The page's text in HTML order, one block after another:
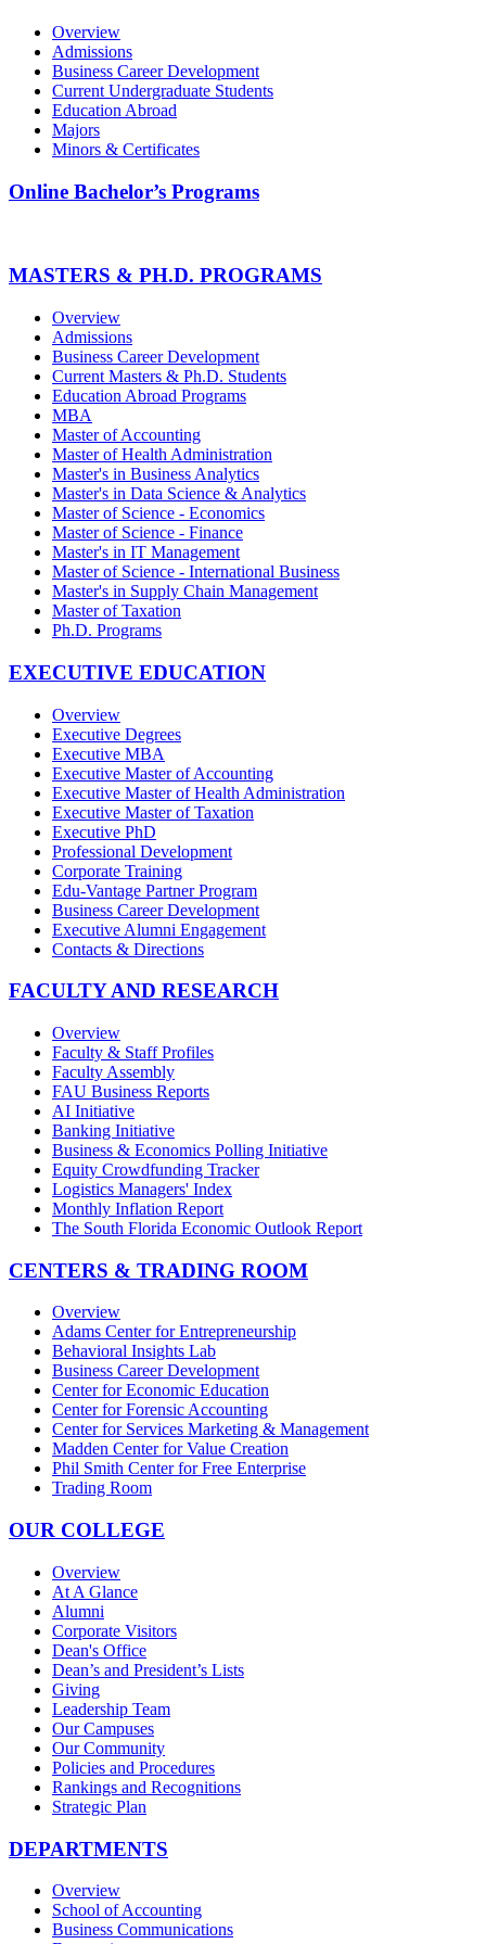
Overview
Admissions
Business Career Development
Current Undergraduate Students
Education Abroad
Majors
Minors & Certificates
Online Bachelor’s Programs
MASTERS & PH.D. PROGRAMS
Overview
Admissions
Business Career Development
Current Masters & Ph.D. Students
Education Abroad Programs
MBA
Master of Accounting
Master of Health Administration
Master's in Business Analytics
Master's in Data Science & Analytics
Master of Science - Economics
Master of Science - Finance
Master's in IT Management
Master of Science - International Business
Master's in Supply Chain Management
Master of Taxation
Ph.D. Programs
EXECUTIVE EDUCATION
Overview
Executive Degrees
Executive MBA
Executive Master of Accounting
Executive Master of Health Administration
Executive Master of Taxation
Executive PhD
Professional Development
Corporate Training
Edu-Vantage Partner Program
Business Career Development
Executive Alumni Engagement
Contacts & Directions
FACULTY AND RESEARCH
Overview
Faculty & Staff Profiles
Faculty Assembly
FAU Business Reports
AI Initiative
Banking Initiative
Business & Economics Polling Initiative
Equity Crowdfunding Tracker
Logistics Managers' Index
Monthly Inflation Report
The South Florida Economic Outlook Report
CENTERS & TRADING ROOM
Overview
Adams Center for Entrepreneurship
Behavioral Insights Lab
Business Career Development
Center for Economic Education
Center for Forensic Accounting
Center for Services Marketing & Management
Madden Center for Value Creation
Phil Smith Center for Free Enterprise
Trading Room
OUR COLLEGE
Overview
At A Glance
Alumni
Corporate Visitors
Dean's Office
Dean’s and President’s Lists
Giving
Leadership Team
Our Campuses
Our Community
Policies and Procedures
Rankings and Recognitions
Strategic Plan
DEPARTMENTS
Overview
School of Accounting
Business Communications